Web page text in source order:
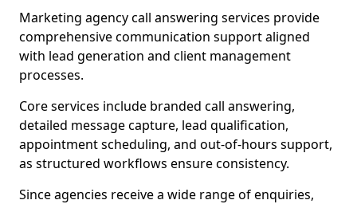
Marketing agency call answering services provide
comprehensive communication support aligned
with lead generation and client management
processes.
Core services include branded call answering,
detailed message capture, lead qualification,
appointment scheduling, and out-of-hours support,
as structured workflows ensure consistency.
Since agencies receive a wide range of enquiries,